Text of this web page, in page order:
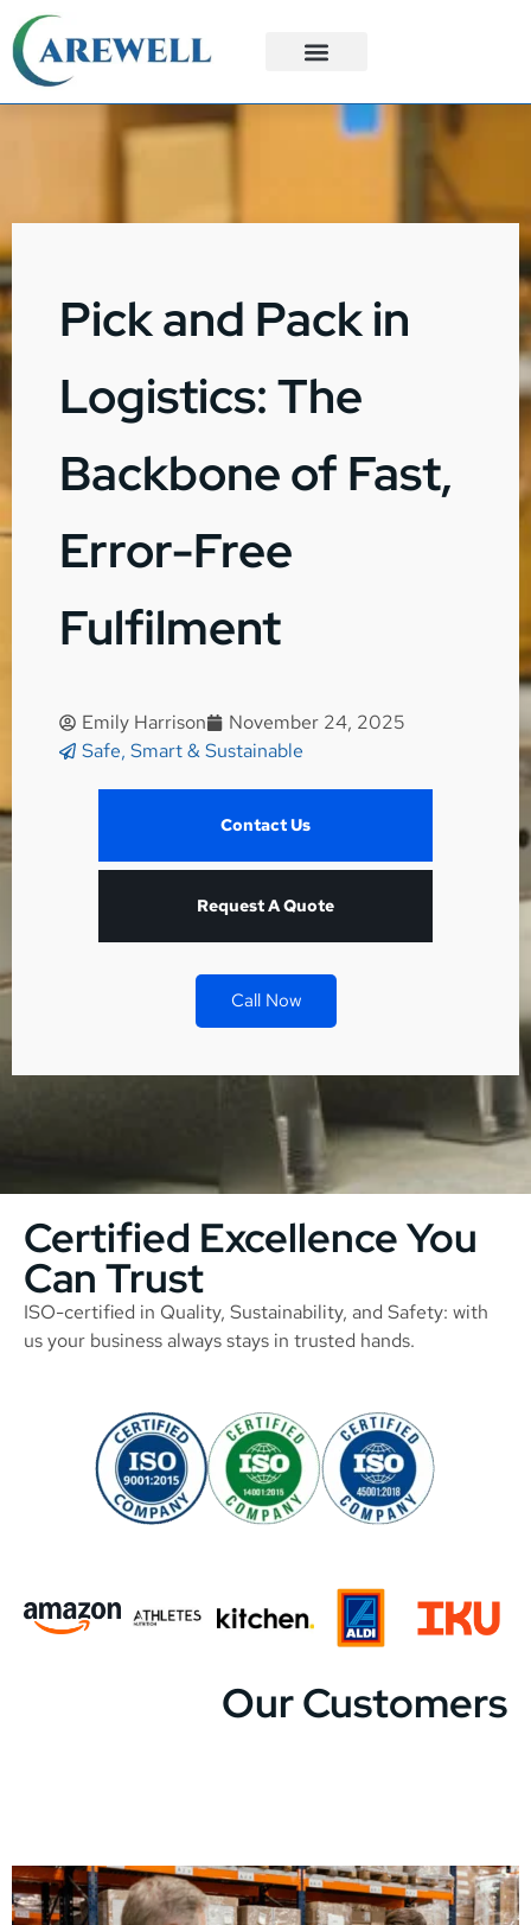
Pick and Pack in
Logistics: The
Backbone of Fast,
Error-Free
Fulfilment
Emily Harrison
November 24, 2025
Safe, Smart & Sustainable
Contact Us
Request A Quote
Call Now
Certified Excellence You
Can Trust
ISO-certified in Quality, Sustainability, and Safety: with
us your business always stays in trusted hands.
Our Customers